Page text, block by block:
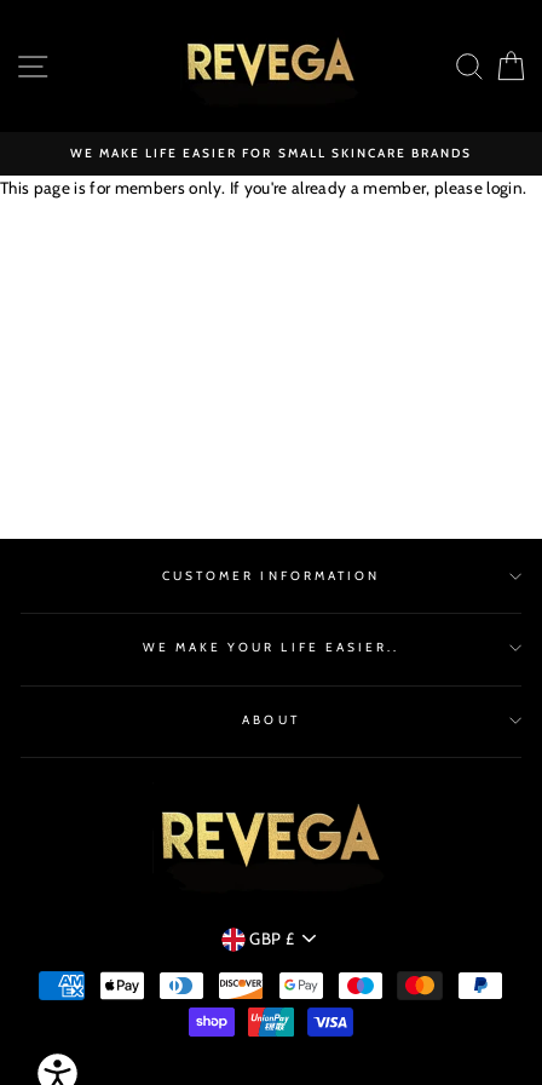
content SITE NAVIGATION
WE MAKE LIFE EASIER FOR SMALL SKINCARE BRANDS
This page is for members only. If you're already a member, pleaselogin.
CUSTOMER INFORMATION
WE MAKE YOUR LIFE EASIER..
ABOUT
CURRENCY
GBP £